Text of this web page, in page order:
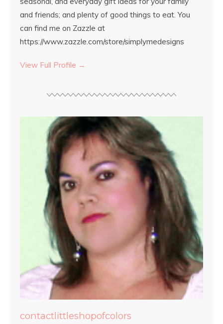
and friends; and plenty of good things to eat. You
can find me on Zazzle at
https://www.zazzle.com/store/simplymedesigns
View Full Profile →
contactlittleshopofcolors